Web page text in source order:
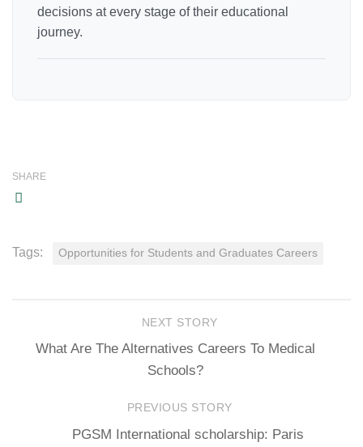
decisions at every stage of their educational
journey.
SHARE
Tags: Opportunities for Students and Graduates Careers
NEXT STORY
What Are The Alternatives Careers To Medical
Schools?
PREVIOUS STORY
PGSM International scholarship: Paris